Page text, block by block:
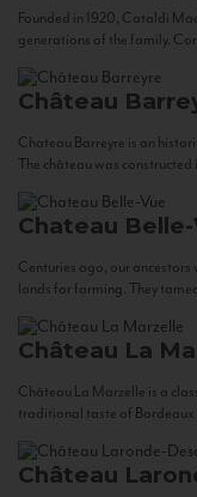
Founded in 1920, Cataldi
generations of the family.
Château
Chateau Barreyre is an
The château was constructed
Chateau Belle-
Centuries ago, our
lands for farming. They
Château La
Château La Marzelle is a
traditional taste of Bordeaux
Château